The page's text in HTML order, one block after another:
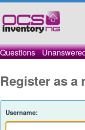
Questions
Register as a
Username: